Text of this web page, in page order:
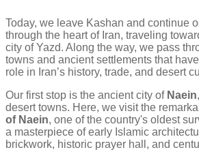
Today, we leave Kashan and continue
through the heart of Iran, traveling
city of Yazd. Along the way, we pass
towns and ancient settlements that
role in Iran’s history, trade, and desert
Our first stop is the ancient city of Naein
desert towns. Here, we visit the
of Naein, one of the country's oldest
a masterpiece of early Islamic
brickwork, historic prayer hall, and